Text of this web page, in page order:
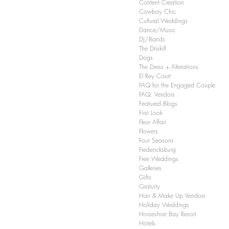
Content Creation
Cowboy Chic
Cultural Weddings
Dance/Music
DJ/Bands
The Driskill
Dogs
The Dress + Alterations
El Rey Court
FAQ for the Engaged Couple
FAQ: Vendors
Featured Blogs
First Look
Fleur Affair
Flowers
Four Seasons
Fredericksburg
Free Weddings
Galleries
Gifts
Gratuity
Hair & Make Up Vendors
Holiday Weddings
Horseshoe Bay Resort
Hotels